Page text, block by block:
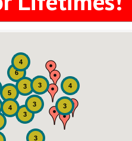
3
3
4
3
6
3
3
4
5
4 3